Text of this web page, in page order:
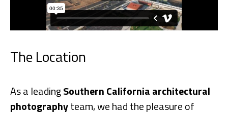
The Location
As a leadingSouthern California architectural
photographyteam, we had the pleasure of